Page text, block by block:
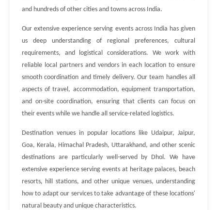
and hundreds of other cities and towns across India.
Our extensive experience serving events across India has given
us deep understanding of regional preferences, cultural
requirements, and logistical considerations. We work with
reliable local partners and vendors in each location to ensure
smooth coordination and timely delivery. Our team handles all
aspects of travel, accommodation, equipment transportation,
and on-site coordination, ensuring that clients can focus on
their events while we handle all service-related logistics.
Destination venues in popular locations like Udaipur, Jaipur,
Goa, Kerala, Himachal Pradesh, Uttarakhand, and other scenic
destinations are particularly well-served by Dhol. We have
extensive experience serving events at heritage palaces, beach
resorts, hill stations, and other unique venues, understanding
how to adapt our services to take advantage of these locations'
natural beauty and unique characteristics.